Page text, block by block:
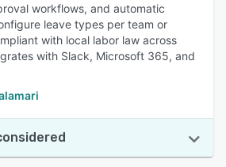
workflows, and automatic
leave types per team or
with local labor law across
with Slack, Microsoft 365, and